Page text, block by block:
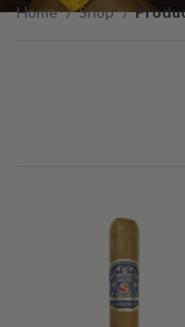
Home Shop